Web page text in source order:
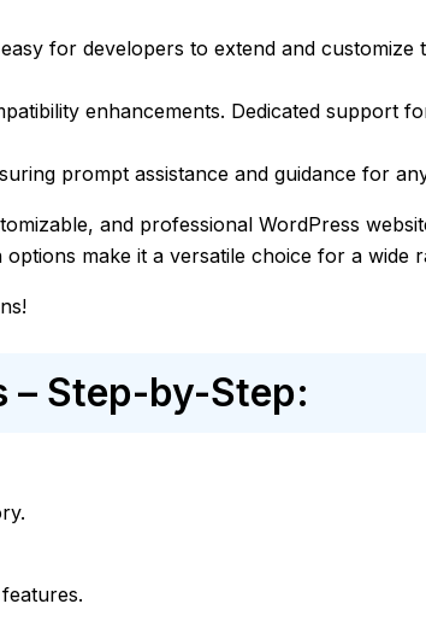
for developers to extend and customize
enhancements. Dedicated support
prompt assistance and guidance for
and professional WordPress
make it a versatile choice for a wide
– Step-by-Step: